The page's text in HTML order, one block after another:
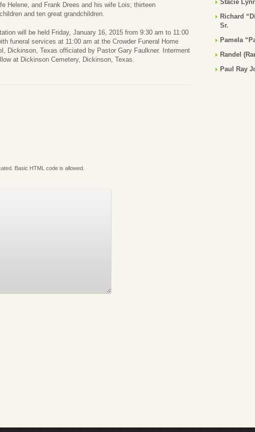
Helene, and Frank Drees and his wife Lois; thirteen
and ten great grandchildren.
will be held Friday, January 16, 2015 from 9:30 am to 11:00
funeral services at 11:00 am at the Crowder Funeral Home
Dickinson, Texas officiated by Pastor Gary Faulkner. Interment
at Dickinson Cemetery, Dickinson, Texas.
Basic HTML code is allowed.
Stacie
Richard
Sr.
Pamela
Randel
Paul Ray